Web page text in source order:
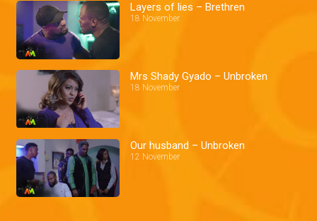
Layers of lies – Brethren
18 November
Mrs Shady Gyado – Unbroken
18 November
Our husband – Unbroken
12 November